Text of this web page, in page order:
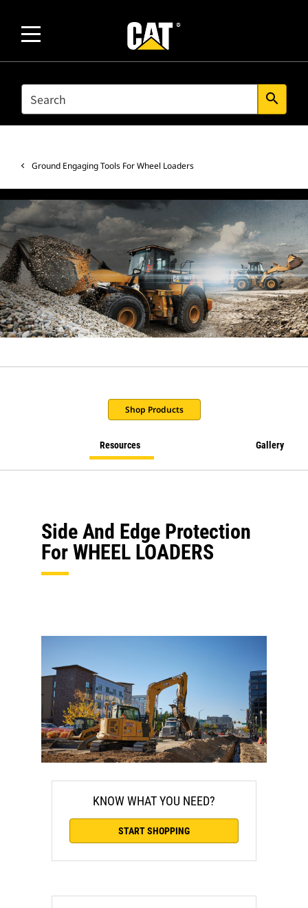
SEARCH search
Ground Engaging Tools For Wheel Loaders
Shop Products
Resources Gallery
Side And Edge Protection
For WHEEL LOADERS
KNOW WHAT YOU NEED?
START SHOPPING